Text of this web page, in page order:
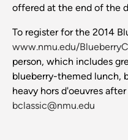
offered at the end of the
To register for the 2014
www.nmu.edu/
person, which includes
blueberry-themed lunch,
heavy hors d'oeuvres
bclassic@nmu.edu